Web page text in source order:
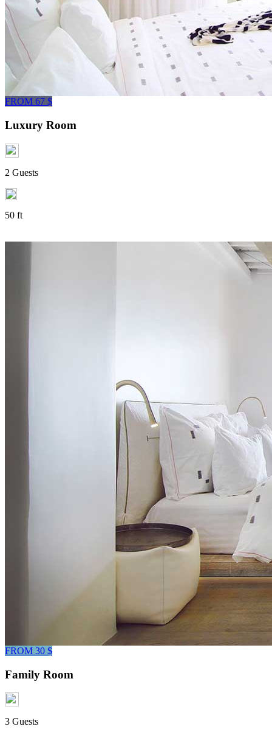
FROM 67 $
Luxury Room
2 Guests
50 ft
FROM 30 $
Family Room
3 Guests